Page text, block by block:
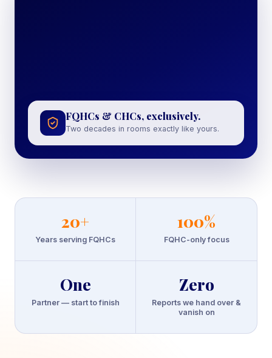
FQHCs & CHCs, exclusively.
Two decades in rooms exactly like yours.
20+
Years serving FQHCs
100%
FQHC-only focus
One
Partner — start to finish
Zero
Reports we hand over &
vanish on